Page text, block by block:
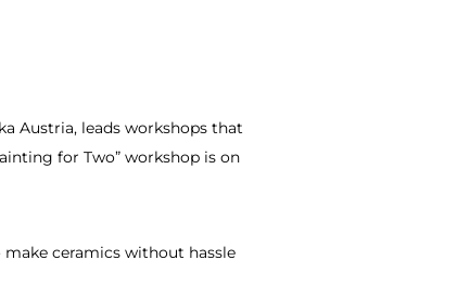
Austria, leads workshops that
for Two” workshop is on
make ceramics without hassle